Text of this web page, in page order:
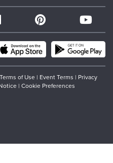
Terms of Use | Event Terms | Privacy
| Cookie Preferences